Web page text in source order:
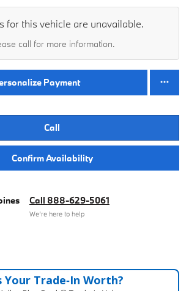
for this vehicle are unavailable.
call for more information.
Payment
Call
Confirm Availability
Call 888-629-5061
We’re here to help
Your Trade‑In Worth?